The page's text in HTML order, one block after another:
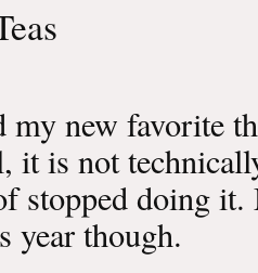
my new favorite
it is not
stopped doing
year though.